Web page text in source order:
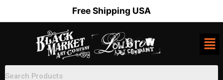
Free Shipping USA